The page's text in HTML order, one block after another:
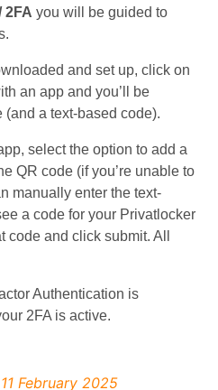
2FA you will be guided to
and set up, click on
an app and you’ll be
a text-based code).
select the option to add a
QR code (if you’re unable to
manually enter the text-
a code for your Privatlocker
code and click submit. All
Authentication is
2FA is active.
February 2025